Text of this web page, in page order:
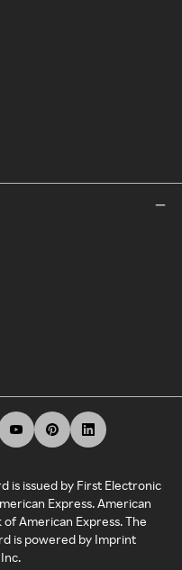
is issued by First Electronic
Express. American
American Express. The
is powered by Imprint